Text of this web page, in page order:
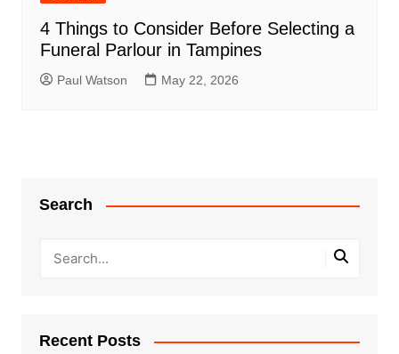
4 Things to Consider Before Selecting a
Funeral Parlour in Tampines
Paul Watson May 22, 2026
Search
Recent Posts